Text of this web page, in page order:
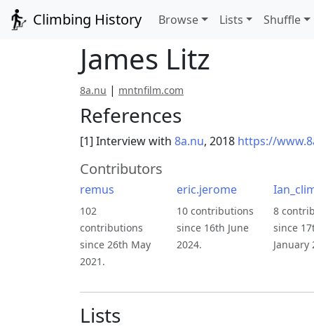
Climbing History Browse Lists Shuffle
James Litz
8a.nu | mntnfilm.com
References
[1] Interview with 8a.nu, 2018 https://
Contributors
remus
102
contributions
since 26th May
2021.
eric.jerome
10 contributions
since 16th June
2024.
8
since
January
Lists